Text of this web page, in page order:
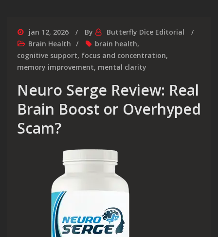
jan 12, 2026 By
Butterfly Dice Editorial
Brain Health
brain health,
cognitive support, focus and concentration,
memory improvement, mental clarity
Neuro Serge Review: Real
Brain Boost or Overhyped
Scam?